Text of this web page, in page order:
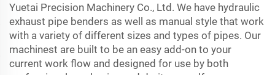
Yuetai Precision Machinery Co., Ltd. We have hydraulic
exhaust pipe benders as well as manual style that work
with a variety of different sizes and types of pipes. Our
machinest are built to be an easy add-on to your
current work flow and designed for use by both